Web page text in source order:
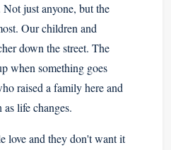
just anyone, but the
Our children and
down the street. The
when something goes
raised a family here and
life changes.
love and they don't want it